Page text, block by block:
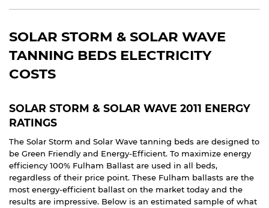
SOLAR STORM & SOLAR WAVE
TANNING BEDS ELECTRICITY
COSTS
SOLAR STORM & SOLAR WAVE 2011 ENERGY
RATINGS
The Solar Storm and Solar Wave tanning beds are designed to
be Green Friendly and Energy-Efficient. To maximize energy
efficiency 100% Fulham Ballast are used in all beds,
regardless of their price point. These Fulham ballasts are the
most energy-efficient ballast on the market today and the
results are impressive. Below is an estimated sample of what